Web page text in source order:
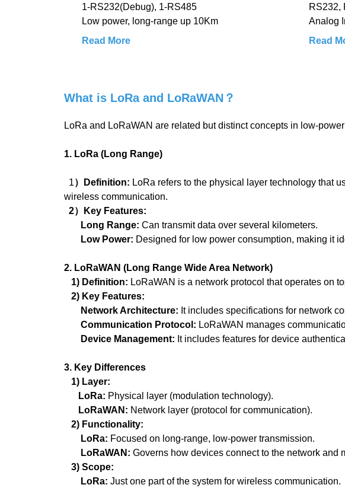
1-RS232(Debug), 1-RS485
Low power, long-range up 10Km
Read More
RS232,
Analog
Read
What is LoRa and LoRaWAN？
LoRa and LoRaWAN are related but distinct concepts in low-
1. LoRa (Long Range)
1）Definition: LoRa refers to the physical layer technology that
wireless communication.
2）Key Features:
Long Range: Can transmit data over several kilometers.
Low Power: Designed for low power consumption, making it
2. LoRaWAN (Long Range Wide Area Network)
1) Definition: LoRaWAN is a network protocol that operates on
2) Key Features:
Network Architecture: It includes specifications for network
Communication Protocol: LoRaWAN manages
Device Management: It includes features for device
3. Key Differences
1) Layer:
LoRa: Physical layer (modulation technology).
LoRaWAN: Network layer (protocol for communication).
2) Functionality:
LoRa: Focused on long-range, low-power transmission.
LoRaWAN: Governs how devices connect to the network and
3) Scope:
LoRa: Just one part of the system for wireless communication.